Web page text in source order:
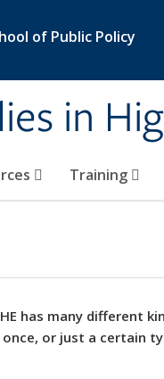
of Public Policy
in
Training
has many different
or just a certain